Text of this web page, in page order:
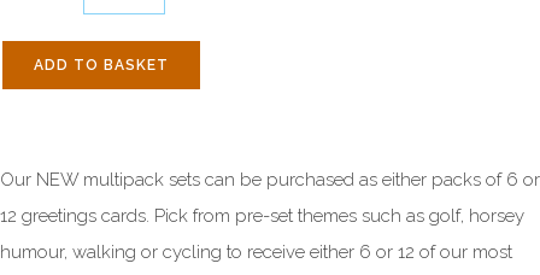
ADD TO BASKET
Our NEW multipack sets can be purchased as either packs of 6 or
12 greetings cards. Pick from pre-set themes such as golf, horsey
humour, walking or cycling to receive either 6 or 12 of our most